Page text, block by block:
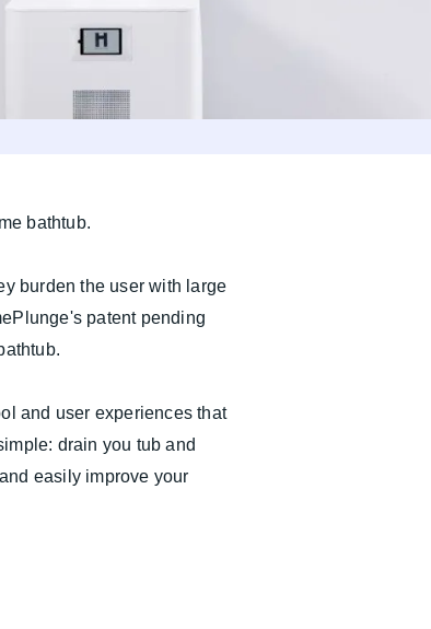
bathtub.
burden the user with large
patent pending
and user experiences that
drain you tub and
easily improve your